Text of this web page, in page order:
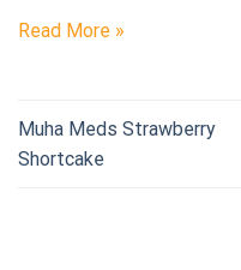
Read More »
Muha Meds Strawberry
Shortcake